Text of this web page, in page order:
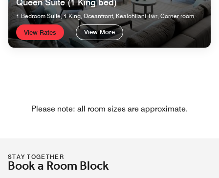
Queen Suite (1 King bed)
1 Bedroom Suite, 1 King, Oceanfront, Kealohilani Twr, Corner room
View Rates View More
Please note: all room sizes are approximate.
STAY TOGETHER
Book a Room Block